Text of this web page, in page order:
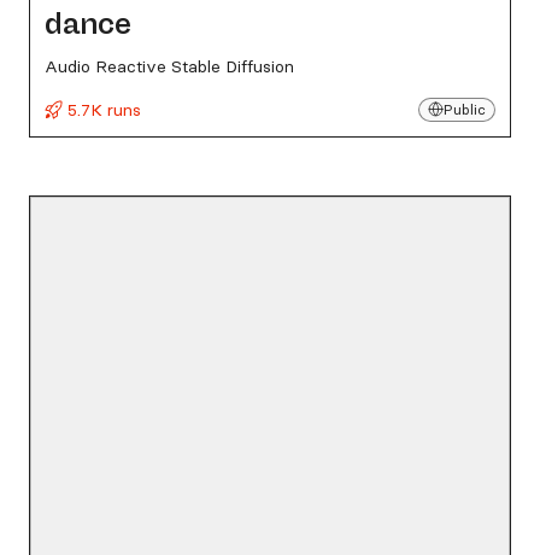
dance
Audio Reactive Stable Diffusion
5.7K runs
Public